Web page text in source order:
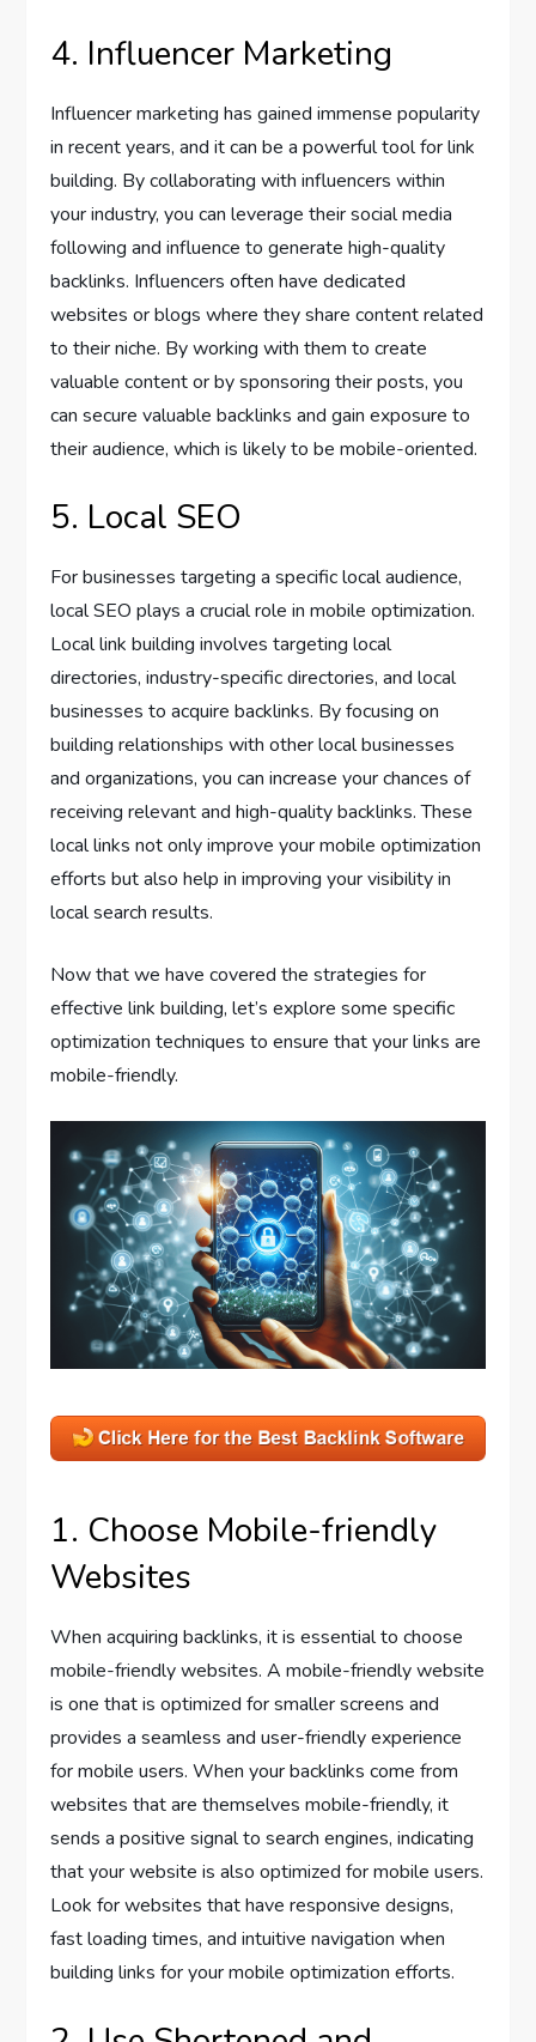
4. Influencer Marketing
Influencer marketing has gained immense popularity
in recent years, and it can be a powerful tool for link
building. By collaborating with influencers within
your industry, you can leverage their social media
following and influence to generate high-quality
backlinks. Influencers often have dedicated
websites or blogs where they share content related
to their niche. By working with them to create
valuable content or by sponsoring their posts, you
can secure valuable backlinks and gain exposure to
their audience, which is likely to be mobile-oriented.
5. Local SEO
For businesses targeting a specific local audience,
local SEO plays a crucial role in mobile optimization.
Local link building involves targeting local
directories, industry-specific directories, and local
businesses to acquire backlinks. By focusing on
building relationships with other local businesses
and organizations, you can increase your chances of
receiving relevant and high-quality backlinks. These
local links not only improve your mobile optimization
efforts but also help in improving your visibility in
local search results.
Now that we have covered the strategies for
effective link building, let’s explore some specific
optimization techniques to ensure that your links are
mobile-friendly.
1. Choose Mobile-friendly
Websites
When acquiring backlinks, it is essential to choose
mobile-friendly websites. A mobile-friendly website
is one that is optimized for smaller screens and
provides a seamless and user-friendly experience
for mobile users. When your backlinks come from
websites that are themselves mobile-friendly, it
sends a positive signal to search engines, indicating
that your website is also optimized for mobile users.
Look for websites that have responsive designs,
fast loading times, and intuitive navigation when
building links for your mobile optimization efforts.